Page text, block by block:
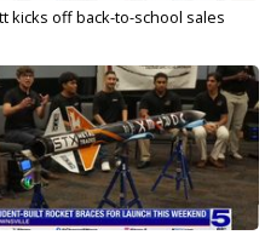
kicks off back-to-school sales